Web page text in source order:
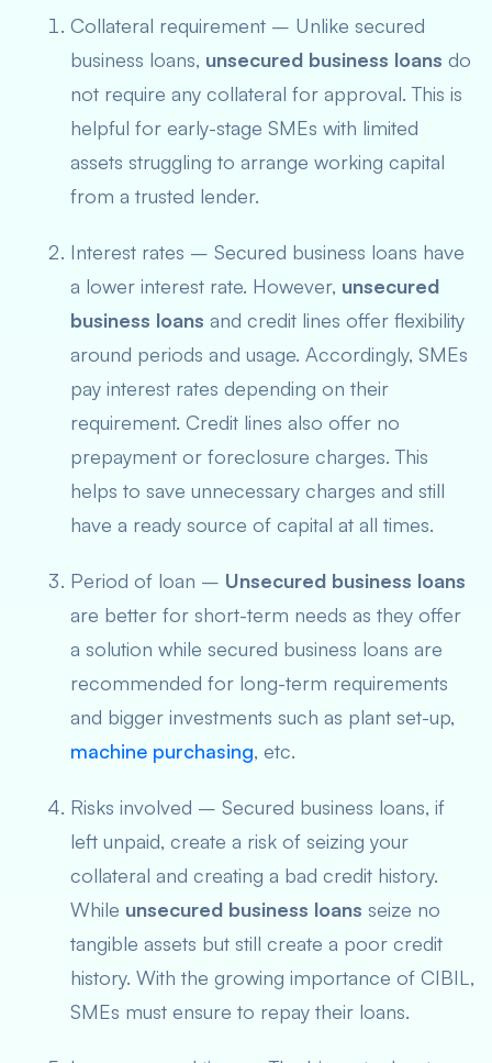
Collateral requirement – Unlike secured
business loans, unsecured business loans do
not require any collateral for approval. This is
helpful for early-stage SMEs with limited
assets struggling to arrange working capital
from a trusted lender.
Interest rates – Secured business loans have
a lower interest rate. However, unsecured
business loans and credit lines offer flexibility
around periods and usage. Accordingly, SMEs
pay interest rates depending on their
requirement. Credit lines also offer no
prepayment or foreclosure charges. This
helps to save unnecessary charges and still
have a ready source of capital at all times.
Period of loan – Unsecured business loans
are better for short-term needs as they offer
a solution while secured business loans are
recommended for long-term requirements
and bigger investments such as plant set-up,
machine purchasing, etc.
Risks involved – Secured business loans, if
left unpaid, create a risk of seizing your
collateral and creating a bad credit history.
While unsecured business loans seize no
tangible assets but still create a poor credit
history. With the growing importance of CIBIL,
SMEs must ensure to repay their loans.